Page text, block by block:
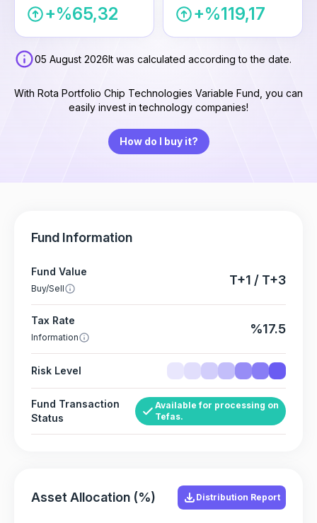
+%65,32 +%119,17
05 August 2026It was calculated according to the date.
With Rota Portfolio Chip Technologies Variable Fund, you can
easily invest in technology companies!
How do I buy it?
Fund Information
Fund Value
Buy/Sell
T+1 / T+3
Tax Rate
Information
%17.5
Risk Level
Fund Transaction
Status
Available for processing on
Tefas.
Asset Allocation (%) Distribution Report